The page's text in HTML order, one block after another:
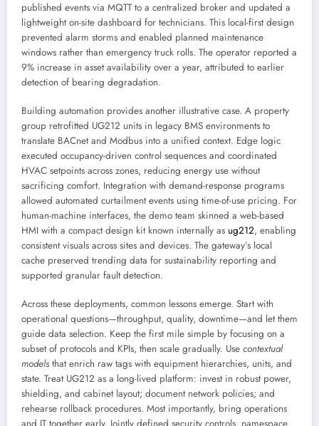
published events via MQTT to a centralized broker and updated a
lightweight on-site dashboard for technicians. This local-first design
prevented alarm storms and enabled planned maintenance
windows rather than emergency truck rolls. The operator reported a
9% increase in asset availability over a year, attributed to earlier
detection of bearing degradation.
Building automation provides another illustrative case. A property
group retrofitted UG212 units in legacy BMS environments to
translate BACnet and Modbus into a unified context. Edge logic
executed occupancy-driven control sequences and coordinated
HVAC setpoints across zones, reducing energy use without
sacrificing comfort. Integration with demand-response programs
allowed automated curtailment events using time-of-use pricing. For
human-machine interfaces, the demo team skinned a web-based
HMI with a compact design kit known internally as ug212, enabling
consistent visuals across sites and devices. The gateway’s local
cache preserved trending data for sustainability reporting and
supported granular fault detection.
Across these deployments, common lessons emerge. Start with
operational questions—throughput, quality, downtime—and let them
guide data selection. Keep the first mile simple by focusing on a
subset of protocols and KPIs, then scale gradually. Use contextual
models that enrich raw tags with equipment hierarchies, units, and
state. Treat UG212 as a long-lived platform: invest in robust power,
shielding, and cabinet layout; document network policies; and
rehearse rollback procedures. Most importantly, bring operations